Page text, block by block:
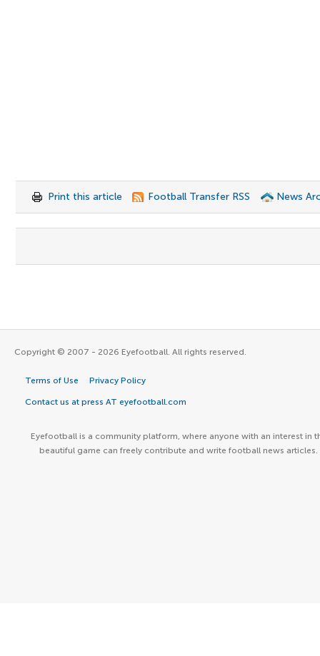
Print this article Football Transfer RSS News
Copyright © 2007 - 2026 Eyefootball. All rights reserved.
Terms of Use Privacy Policy
Contact us at press AT eyefootball.com
Eyefootball is a community platform, where anyone with an interest in
beautiful game can freely contribute and write football news articles.